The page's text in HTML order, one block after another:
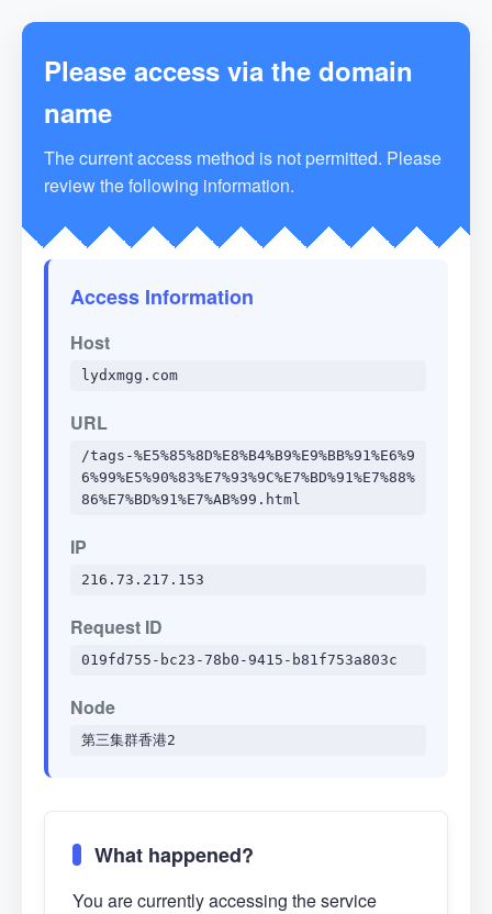
Please access via the domain
name
The current access method is not permitted. Please
review the following information.
Access Information
Host
lydxmgg.com
URL
/tags-%E5%85%8D%E8%B4%B9%E9%BB%91%E6%9
6%99%E5%90%83%E7%93%9C%E7%BD%91%E7%88%
86%E7%BD%91%E7%AB%99.html
IP
216.73.217.153
Request ID
019fd755-bc23-78b0-9415-b81f753a803c
Node
第三集群香港2
What happened?
You are currently accessing the service